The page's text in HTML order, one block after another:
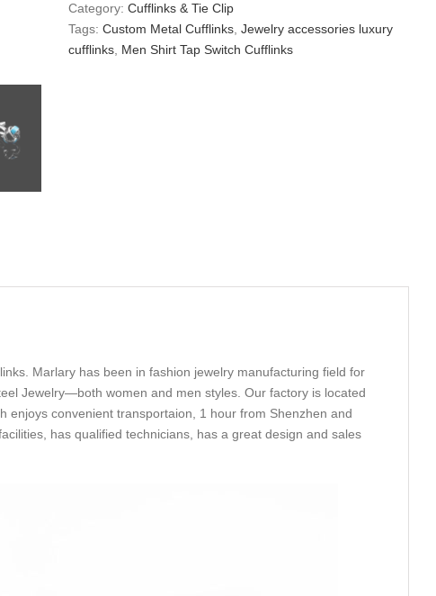
Category:Cufflinks & Tie Clip
Tags:Custom Metal Cufflinks ,Jewelry accessories luxury
cufflinks Men Shirt Tap Switch Cufflinks
Marlary has been in fashion jewelry manufacturing field for
Jewelry—both women and men styles. Our factory is located
enjoys convenient transportaion, 1 hour from Shenzhen and
has qualified technicians, has a great design and sales